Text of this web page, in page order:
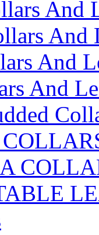
And
And
And
And